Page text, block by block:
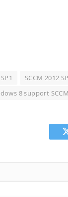
SCCM 2012
8 support